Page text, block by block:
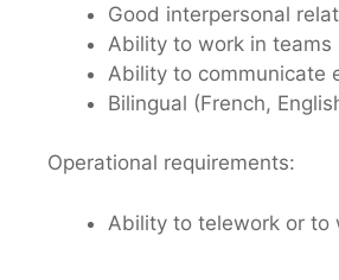
Good interpersonal
Ability to work in teams
Ability to communicate
Bilingual (French,
Operational requirements:
Ability to telework or to